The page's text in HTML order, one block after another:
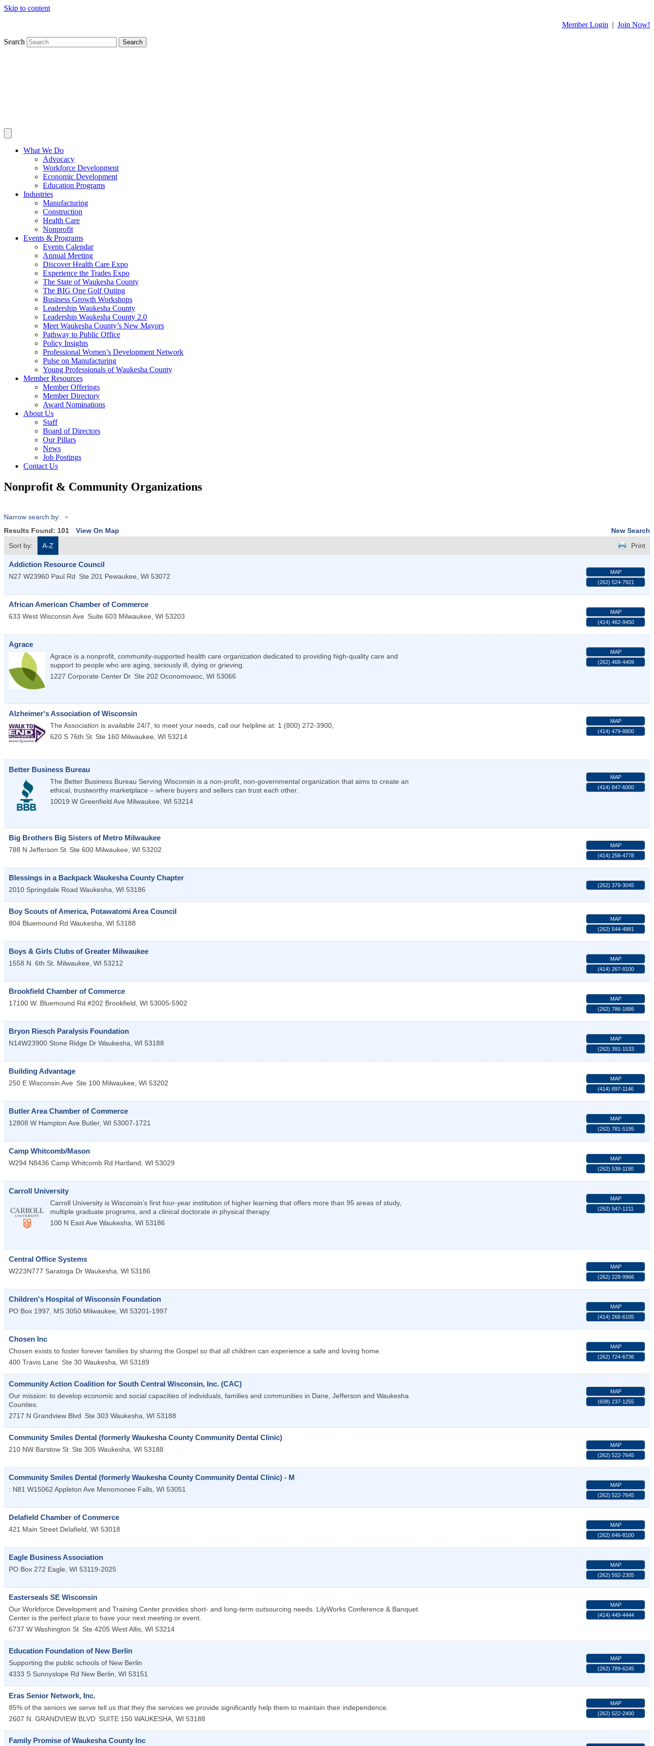
Skip to content
Member Login | Join Now!
Search Search
What We Do
Advocacy
Workforce Development
Economic Development
Education Programs
Industries
Manufacturing
Construction
Health Care
Nonprofit
Events & Programs
Events Calendar
Annual Meeting
Discover Health Care Expo
Experience the Trades Expo
The State of Waukesha County
The BIG One Golf Outing
Business Growth Workshops
Leadership Waukesha County
Leadership Waukesha County 2.0
Meet Waukesha County’s New Mayors
Pathway to Public Office
Policy Insights
Professional Women’s Development Network
Pulse on Manufacturing
Young Professionals of Waukesha County
Member Resources
Member Offerings
Member Directory
Award Nominations
About Us
Staff
Board of Directors
Our Pillars
News
Job Postings
Contact Us
Nonprofit & Community Organizations
Narrow search by:
Results Found: 101 View On Map
New Search
Sort by:
A-Z Print
Addiction Resource Council
N27 W23960 Paul Rd Ste 201 Pewaukee WI 53072
MAP
(262) 524-7921
African American Chamber of Commerce
633 West Wisconsin Ave Suite 603 Milwaukee WI 53203
MAP
(414) 462-9450
Agrace
Agrace is a nonprofit, community-supported health care organization dedicated to providing high-quality care and
support to people who are aging, seriously ill, dying or grieving.
1227 Corporate Center Dr Ste 202 Oconomowoc WI 53066
MAP
(262) 468-4409
Alzheimer's Association of Wisconsin
The Association is available 24/7, to meet your needs, call our helpline at: 1 (800) 272-3900,
620 S 76th St Ste 160 Milwaukee, WI 53214
MAP
(414) 479-8800
Better Business Bureau
The Better Business Bureau Serving Wisconsin is a non-profit, non-governmental organization that aims to create an
ethical, trustworthy marketplace – where buyers and sellers can trust each other.
10019 W Greenfield Ave Milwaukee, WI 53214
MAP
(414) 847-6000
Big Brothers Big Sisters of Metro Milwaukee
788 N Jefferson St Ste 600 Milwaukee, WI 53202
MAP
(414) 258-4778
Blessings in a Backpack Waukesha County Chapter
2010 Springdale Road Waukesha, WI 53186
(262) 379-3045
Boy Scouts of America, Potawatomi Area Council
804 Bluemound Rd Waukesha, WI 53188
MAP
(262) 544-4881
Boys & Girls Clubs of Greater Milwaukee
1558 N. 6th St. Milwaukee, WI 53212
MAP
(414) 267-8100
Brookfield Chamber of Commerce
17100 W. Bluemound Rd #202 Brookfield, WI 53005-5902
MAP
(262) 786-1886
Bryon Riesch Paralysis Foundation
N14W23900 Stone Ridge Dr Waukesha, WI 53188
MAP
(262) 391-1533
Building Advantage
250 E Wisconsin Ave Ste 100 Milwaukee, WI 53202
MAP
(414) 897-1146
Butler Area Chamber of Commerce
12808 W Hampton Ave Butler, WI 53007-1721
MAP
(262) 781-5195
Camp Whitcomb/Mason
W294 N8436 Camp Whitcomb Rd Hartland, WI 53029
MAP
(262) 538-1190
Carroll University
Carroll University is Wisconsin’s first four-year institution of higher learning that offers more than 95 areas of study,
multiple graduate programs, and a clinical doctorate in physical therapy.
100 N East Ave Waukesha, WI 53186
MAP
(262) 547-1211
Central Office Systems
W223N777 Saratoga Dr Waukesha, WI 53186
MAP
(262) 228-9966
Children's Hospital of Wisconsin Foundation
PO Box 1997, MS 3050 Milwaukee, WI 53201-1997
MAP
(414) 266-6105
Chosen Inc
Chosen exists to foster forever families by sharing the Gospel so that all children can experience a safe and loving home.
400 Travis Lane Ste 30 Waukesha, WI 53189
MAP
(262) 724-6736
Community Action Coalition for South Central Wisconsin, Inc. (CAC)
Our mission: to develop economic and social capacities of individuals, families and communities in Dane, Jefferson and Waukesha
Counties.
2717 N Grandview Blvd Ste 303 Waukesha, WI 53188
MAP
(608) 237-1255
Community Smiles Dental (formerly Waukesha County Community Dental Clinic)
210 NW Barstow St Ste 305 Waukesha, WI 53188
MAP
(262) 522-7645
Community Smiles Dental (formerly Waukesha County Community Dental Clinic) - M
: N81 W15062 Appleton Ave Menomonee Falls, WI 53051
MAP
(262) 522-7645
Delafield Chamber of Commerce
421 Main Street Delafield, WI 53018
MAP
(262) 646-8100
Eagle Business Association
PO Box 272 Eagle, WI 53119-2025
MAP
(262) 592-2305
Easterseals SE Wisconsin
Our Workforce Development and Training Center provides short- and long-term outsourcing needs. LilyWorks Conference & Banquet
Center is the perfect place to have your next meeting or event.
6737 W Washington St Ste 4205 West Allis, WI 53214
MAP
(414) 449-4444
Education Foundation of New Berlin
Supporting the public schools of New Berlin
4333 S Sunnyslope Rd New Berlin, WI 53151
MAP
(262) 789-6245
Eras Senior Network, Inc.
85% of the seniors we serve tell us that they the services we provide significantly help them to maintain their independence.
2607 N. GRANDVIEW BLVD SUITE 150 WAUKESHA, WI 53188
MAP
(262) 522-2400
Family Promise of Waukesha County Inc